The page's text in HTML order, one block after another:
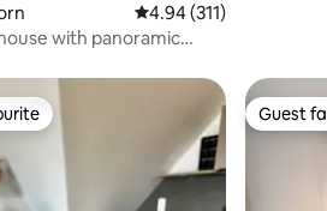
4.94 out of 5 average
4.94 (311)
with panoramic
Guest
Guest